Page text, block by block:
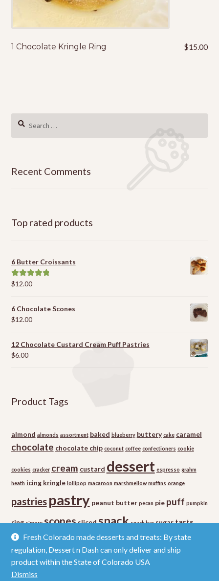
Fresh Colorado made desserts and treats: By state
regulation, Dessert n Dash can only deliver and ship
product within the State of Colorado USA
Dismiss
1 Chocolate Kringle Ring $15.00
Search
Recent Comments
Top rated products
6 Butter Croissants
Rated5.00
$12.00
6 Chocolate Scones
$12.00
12 Chocolate Custard Cream Puff Pastries
$6.00
Product Tags
almond almonds assortment baked blueberry buttery cake caramel
chocolate chocolate chip coconut coffee confectioners cookie
cookies cracker cream custard dessert espresso grahm
heath icing kringle lollipop macaroon marshmellow muffins orange
pastries pastry peanut butter pecan pie puff pumpkin
ring s'more sconesslicedsnack snack bar sugartarts
vanilla